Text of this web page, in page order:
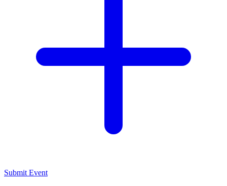
Submit Event